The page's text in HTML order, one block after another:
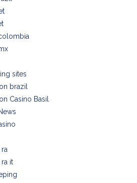
sites
brazil
Casino Basil
it